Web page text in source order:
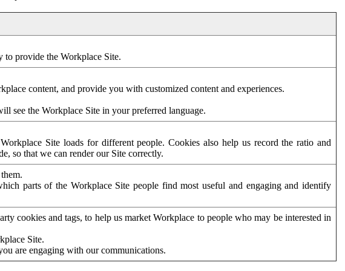
to provide the Workplace Site.
content, and provide you with customized content and experiences.
see the Workplace Site in your preferred language.
Site loads for different people. Cookies also help us record the ratio and
so that we can render our Site correctly.
parts of the Workplace Site people find most useful and engaging and identify
cookies and tags, to help us market Workplace to people who may be interested in
Site.
are engaging with our communications.